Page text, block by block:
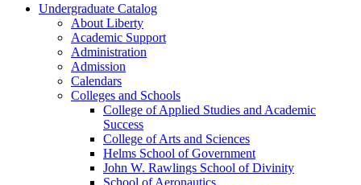
Undergraduate Catalog
About Liberty
Academic Support
Administration
Admission
Calendars
Colleges and Schools
College of Applied Studies and Academic
Success
College of Arts and Sciences
Helms School of Government
John W. Rawlings School of Divinity
School of Aeronautics